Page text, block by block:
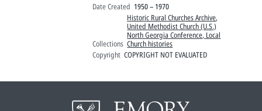
Date Created 1950 – 1970
Collections
Historic Rural Churches Archive,
United Methodist Church (U.S.)
North Georgia Conference, Local
Church histories
Copyright COPYRIGHT NOT EVALUATED